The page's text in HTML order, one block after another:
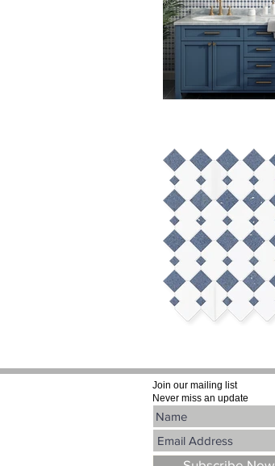
Join our mailing list
Never miss an update